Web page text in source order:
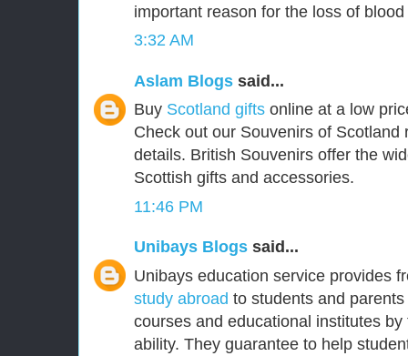
important reason for the loss of
3:32 AM
Aslam Blogs said...
Buy Scotland gifts online at a low
Check out our Souvenirs of Scotland
details. British Souvenirs offer the
Scottish gifts and accessories.
11:46 PM
Unibays Blogs said...
Unibays education service provides
study abroad to students and
courses and educational institutes
ability. They guarantee to help